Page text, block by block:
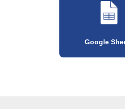
Google